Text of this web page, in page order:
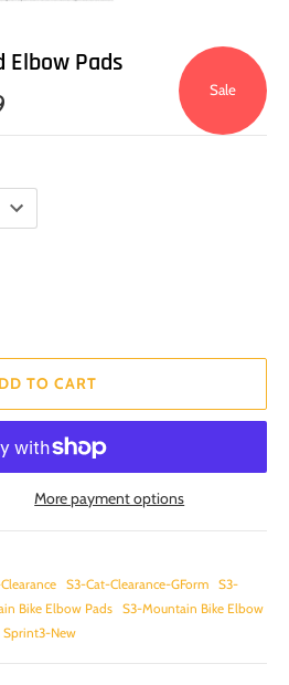
Sale
Elbow Pads
TO CART
More payment options
S3-Cat-Clearance-GForm
S3-
Bike Elbow Pads
S3-Mountain Bike Elbow
Sprint3-New